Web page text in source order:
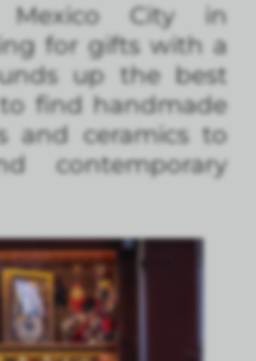
Mexico City in
for gifts with a
up the best
find handmade
and ceramics to
contemporary